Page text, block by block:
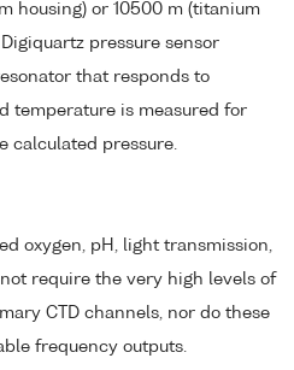
housing) or 10500 m (titanium
pressure sensor
that responds to
temperature is measured for
calculated pressure.
oxygen, pH, light transmission,
require the very high levels of
CTD channels, nor do these
frequency outputs.